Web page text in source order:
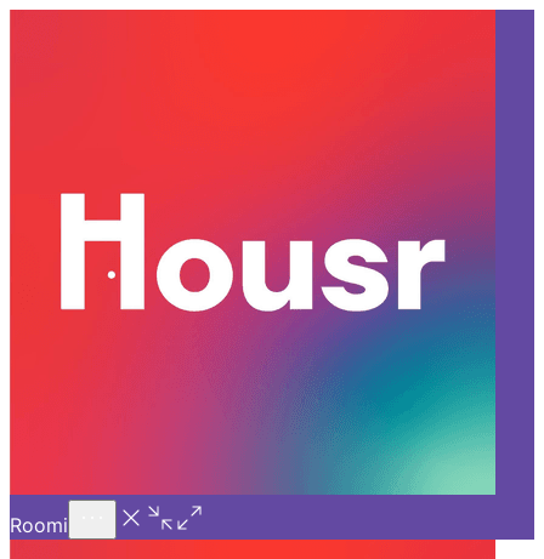
BANGALORE
Why Housr’s Room for Rent in
Bangalore is Ideal for First-
Time Renters